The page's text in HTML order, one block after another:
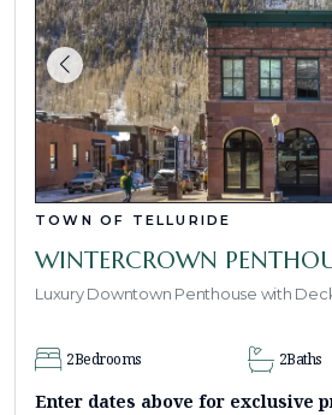
TOWN OF TELLURIDE
WINTERCROWN
Luxury Downtown Penthouse with
2Bedrooms 2Baths
Enter dates above for exclusive